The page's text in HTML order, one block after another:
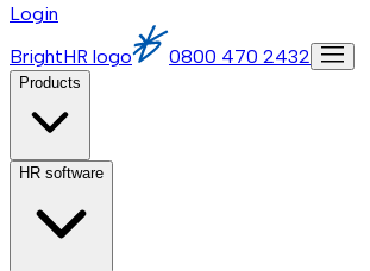
Login
BrightHR logo
0800 470 2432
Products
HR software